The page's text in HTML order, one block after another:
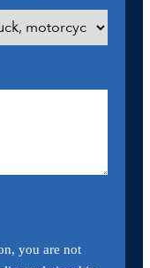
you are not